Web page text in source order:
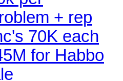
+ rep
70K each
for Habbo